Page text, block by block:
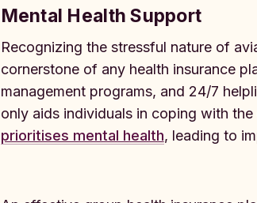
Mental Health Support
Recognizing the stressful nature of
cornerstone of any health insurance
management programs, and 24/7
only aids individuals in coping with
prioritises mental health, leading to